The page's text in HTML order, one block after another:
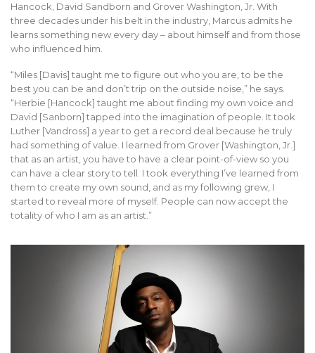
Hancock, David Sandborn and Grover Washington, Jr. With
three decades under his belt in the industry, Marcus admits he
learns something new every day – about himself and from those
who influenced him.
“Miles [Davis] taught me to figure out who you are, to be the
best you can be and don’t trip on the outside noise,” he says.
“Herbie [Hancock] taught me about finding my own voice and
David [Sanborn] tapped into the imagination of people. It took
Luther [Vandross] a year to get a record deal because he truly
had something of value. I learned from Grover [Washington, Jr.]
that as an artist, you have to have a clear point-of-view so you
can have a clear story to tell. I took everything I’ve learned from
them to create my own sound, and as my following grew, I
started to reveal more of myself. People can now accept the
totality of who I am as an artist.”